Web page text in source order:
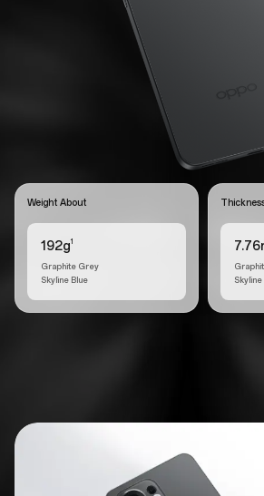
Weight About
192g1
Graphite Grey
Skyline Blue
Skyline